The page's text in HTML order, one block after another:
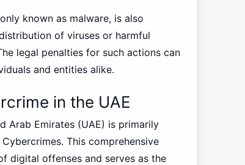
known as malware, is also
of viruses or harmful
legal penalties for such actions can
and entities alike.
in the UAE
Arab Emirates (UAE) is primarily
This comprehensive
digital offenses and serves as the